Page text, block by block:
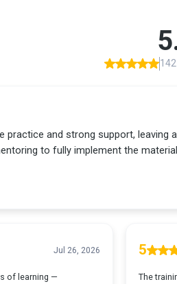
practice and strong support,
to fully implement the
Jul 26, 2026
of learning —
5
The